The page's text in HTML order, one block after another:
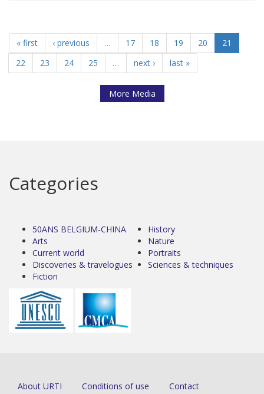
« first ‹ previous … 17 18 19 20
21
22
23 24 25 … next › last »
More Media
Categories
50ANS BELGIUM-CHINA
Arts
Current world
Discoveries & travelogues
Fiction
History
Nature
Portraits
Sciences & techniques
About URTI Conditions of use Contact